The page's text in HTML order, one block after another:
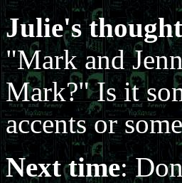
Julie's
"Mark and
Mark?" Is it
accents or
Next time: